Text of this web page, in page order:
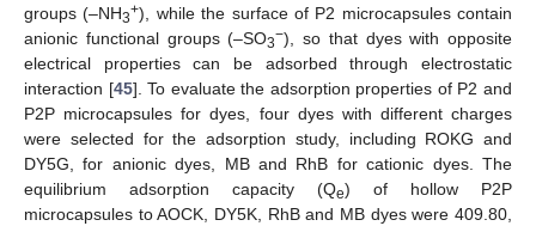
groups (–NH3+), while the surface of P2 microcapsules contain
anionic functional groups (–SO3−), so that dyes with opposite
electrical properties can be adsorbed through electrostatic
interaction [45]. To evaluate the adsorption properties of P2 and
P2P microcapsules for dyes, four dyes with different charges
were selected for the adsorption study, including ROKG and
DY5G, for anionic dyes, MB and RhB for cationic dyes. The
equilibrium adsorption capacity (Qe) of hollow P2P
microcapsules to AOCK, DY5K, RhB and MB dyes were 409.80,